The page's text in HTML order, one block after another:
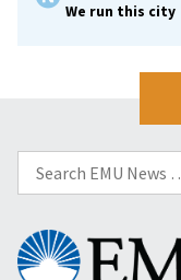
We run this city
Search
for:
Eastern
Mennonite